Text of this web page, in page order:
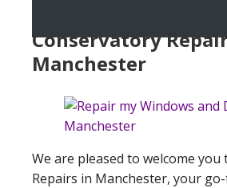
Conservatory
Manchester
We are pleased to welcome
Repairs in Manchester, your